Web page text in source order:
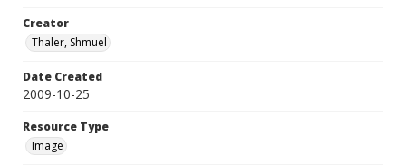
Creator
Thaler, Shmuel
Date Created
2009-10-25
Resource Type
Image